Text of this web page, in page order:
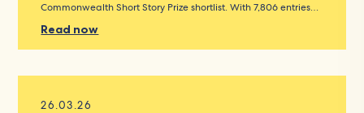
Commonwealth Short Story Prize shortlist. With 7,806 entries…
Read now
26.03.26